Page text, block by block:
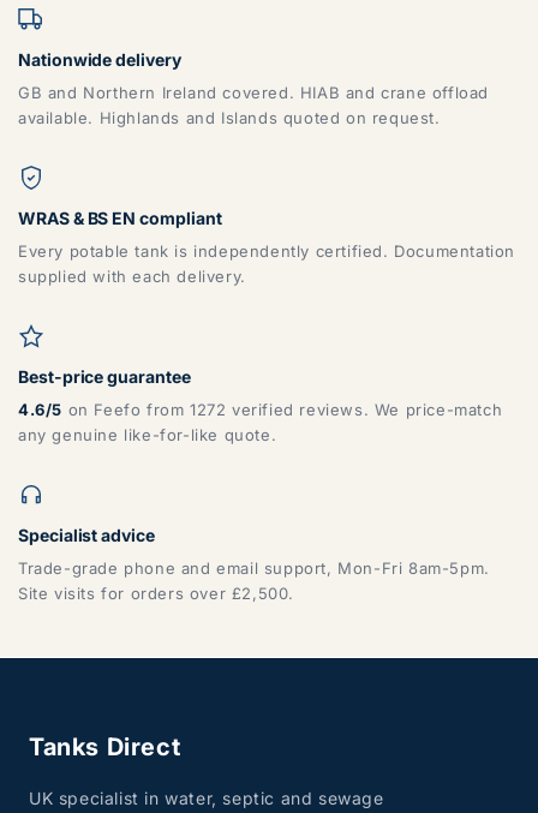
Nationwide delivery
GB and Northern Ireland covered. HIAB and crane offload
available. Highlands and Islands quoted on request.
WRAS & BS EN compliant
Every potable tank is independently certified. Documentation
supplied with each delivery.
Best-price guarantee
4.6/5 on Feefo from 1272 verified reviews. We price-match
any genuine like-for-like quote.
Specialist advice
Trade-grade phone and email support, Mon-Fri 8am-5pm.
Site visits for orders over £2,500.
Tanks Direct
UK specialist in water, septic and sewage